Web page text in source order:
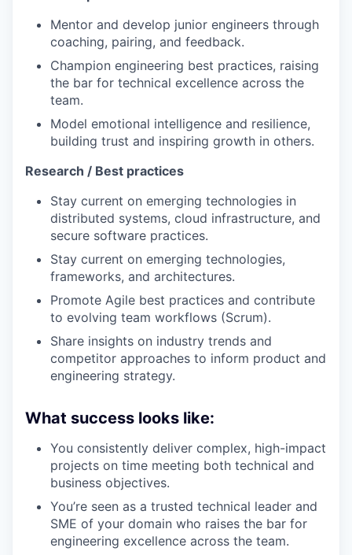
Mentor and develop junior engineers through
coaching, pairing, and feedback.
Champion engineering best practices, raising
the bar for technical excellence across the
team.
Model emotional intelligence and resilience,
building trust and inspiring growth in others.
Research / Best practices
Stay current on emerging technologies in
distributed systems, cloud infrastructure, and
secure software practices.
Stay current on emerging technologies,
frameworks, and architectures.
Promote Agile best practices and contribute
to evolving team workflows (Scrum).
Share insights on industry trends and
competitor approaches to inform product and
engineering strategy.
What success looks like:
You consistently deliver complex, high-impact
projects on time meeting both technical and
business objectives.
You’re seen as a trusted technical leader and
SME of your domain who raises the bar for
engineering excellence across the team.